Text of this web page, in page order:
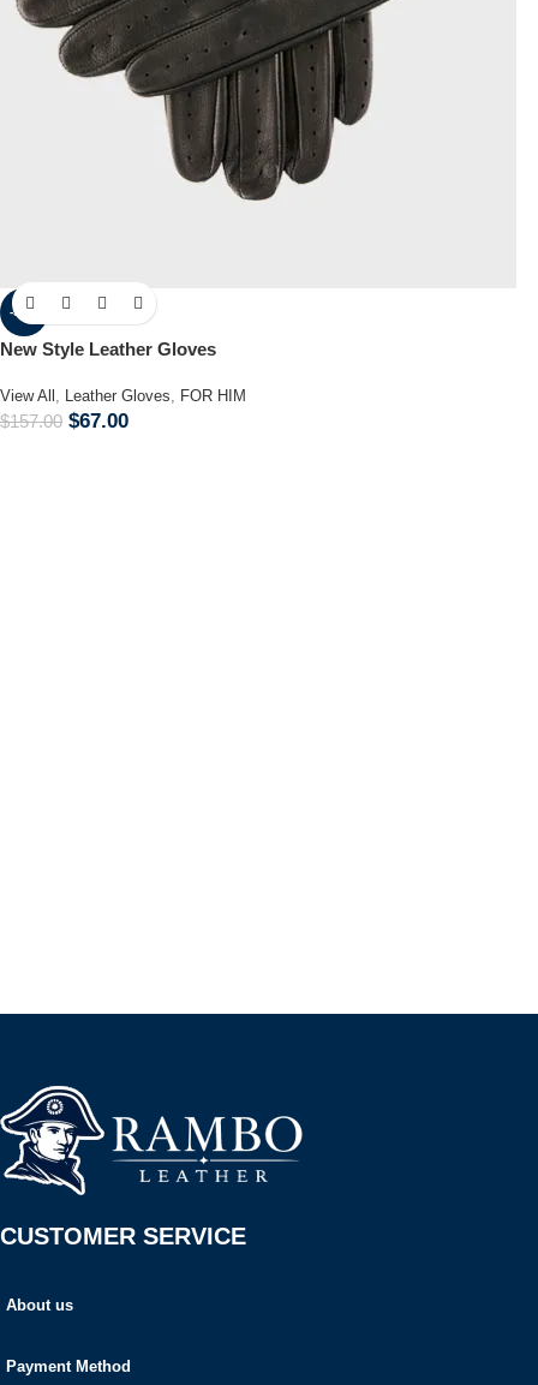
-57%
New Style Leather Gloves
View All , Leather Gloves, FOR HIM
$157.00 $67.00
CUSTOMER SERVICE
About us
Payment Method